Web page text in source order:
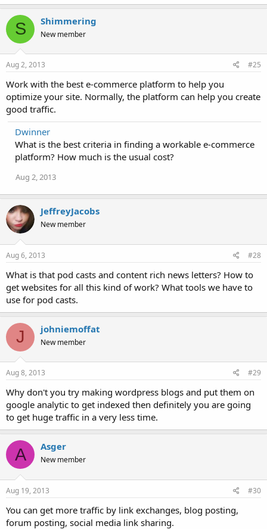
S Shimmering
New member
Aug 2, 2013 #25
Work with the best e-commerce platform to help you
optimize your site. Normally, the platform can help you create
good traffic.
Dwinner
What is the best criteria in finding a workable e-commerce
platform? How much is the usual cost?
Aug 2, 2013
JeffreyJacobs
New member
Aug 6, 2013 #28
What is that pod casts and content rich news letters? How to
get websites for all this kind of work? What tools we have to
use for pod casts.
J johniemoffat
New member
Aug 8, 2013 #29
Why don't you try making wordpress blogs and put them on
google analytic to get indexed then definitely you are going
to get huge traffic in a very less time.
A Asger
New member
Aug 19, 2013 #30
You can get more traffic by link exchanges, blog posting,
forum posting, social media link sharing.